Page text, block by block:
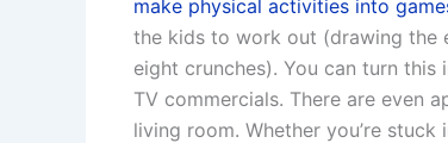
make physical activities into
the kids to work out (drawing the
eight crunches). You can turn
TV commercials. There are even
living room. Whether you’re